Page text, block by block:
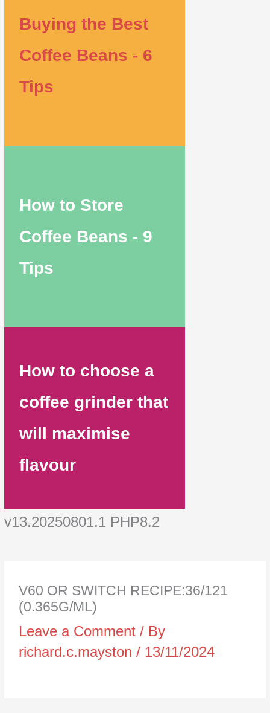
Buying the Best
Coffee Beans - 6
Tips
How to Store
Coffee Beans - 9
Tips
How to choose a
coffee grinder that
will maximise
flavour
v13.20250801.1 PHP8.2
V60 OR SWITCH RECIPE:36/121
(0.365G/ML)
Leave a Comment / By
richard.c.mayston/ 13/11/2024